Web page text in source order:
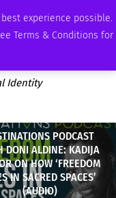
experience possible.
Terms & Conditions for
MEMBERSHIP ADVERTISE
Identity
PODCAST
DONI ALDINE: KADIJA
ON HOW ‘FREEDOM
IN SACRED SPACES’
(AUDIO)